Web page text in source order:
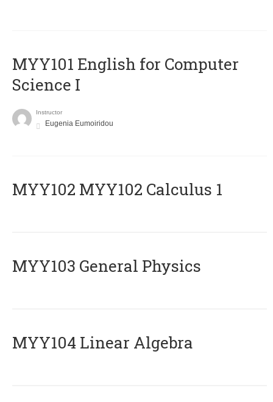
MYY101 English for Computer
Science I
Instructor
Eugenia Eumoiridou
ΜΥΥ102 MYY102 Calculus 1
MYY103 General Physics
MYY104 Linear Algebra